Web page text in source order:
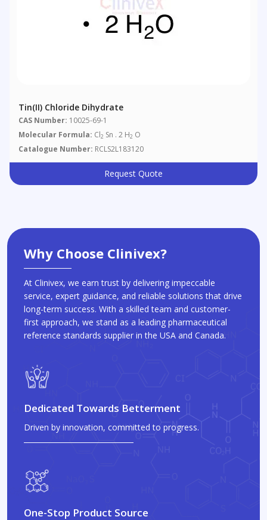
Tin(II) Chloride Dihydrate
CAS Number: 10025-69-1
Molecular Formula: Cl2 Sn . 2 H2 O
Catalogue Number: RCLS2L183120
Request Quote
Why Choose Clinivex?
At Clinivex, we earn trust by delivering impeccable
service, expert guidance, and reliable solutions that drive
long-term success. With a skilled team and customer-
first approach, we stand as a leading pharmaceutical
reference standards supplier in the USA and Canada.
Dedicated Towards Betterment
Driven by innovation, committed to progress.
One-Stop Product Source